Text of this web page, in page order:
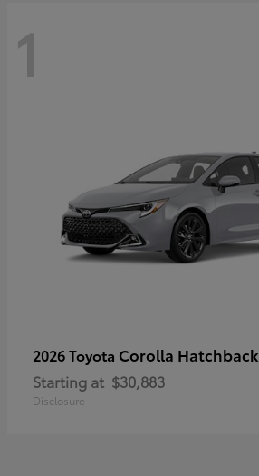
1
2026 Toyota Corolla Hatchback
Starting at $30,883
Disclosure